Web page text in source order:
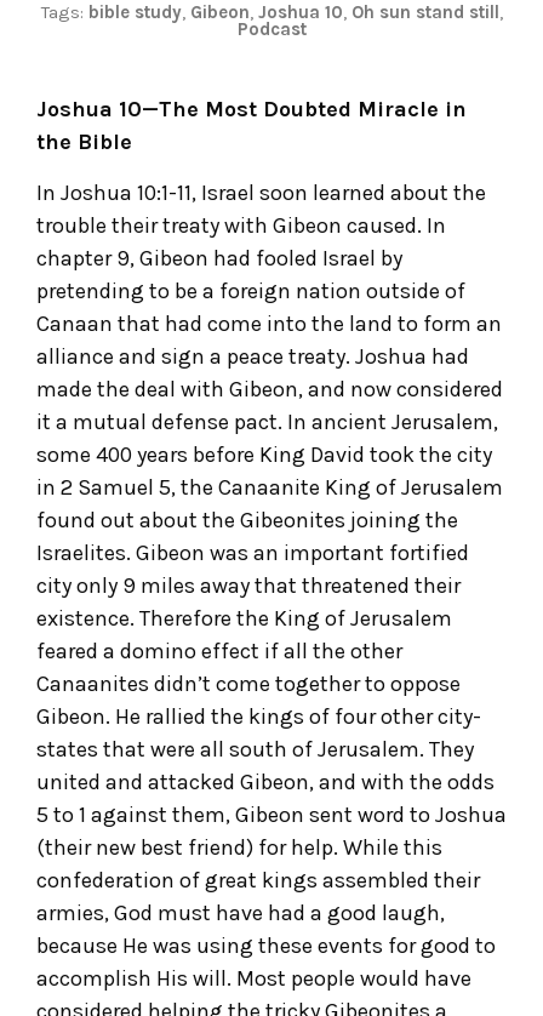
Tags: bible study, Gibeon, Joshua 10, Oh sun stand still ,
Podcast
Joshua 10—The Most Doubted Miracle in
the Bible
In Joshua 10:1-11, Israel soon learned about the
trouble their treaty with Gibeon caused. In
chapter 9, Gibeon had fooled Israel by
pretending to be a foreign nation outside of
Canaan that had come into the land to form an
alliance and sign a peace treaty. Joshua had
made the deal with Gibeon, and now considered
it a mutual defense pact. In ancient Jerusalem,
some 400 years before King David took the city
in 2 Samuel 5, the Canaanite King of Jerusalem
found out about the Gibeonites joining the
Israelites. Gibeon was an important fortified
city only 9 miles away that threatened their
existence. Therefore the King of Jerusalem
feared a domino effect if all the other
Canaanites didn’t come together to oppose
Gibeon. He rallied the kings of four other city-
states that were all south of Jerusalem. They
united and attacked Gibeon, and with the odds
5 to 1 against them, Gibeon sent word to Joshua
(their new best friend) for help. While this
confederation of great kings assembled their
armies, God must have had a good laugh,
because He was using these events for good to
accomplish His will. Most people would have